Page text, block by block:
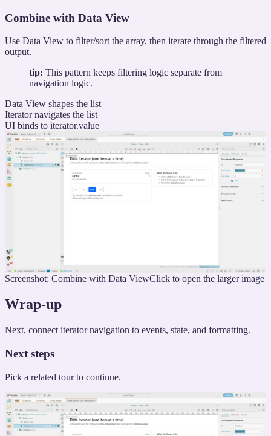
Combine with Data View
Use Data View to filter/sort the array, then iterate through the filtered
output.
tip: This pattern keeps filtering logic separate from
navigation logic.
Data View shapes the list
Iterator navigates the list
UI binds to iterator.value
Screenshot: Combine with Data ViewClick to open the larger image
Wrap-up
Next, connect iterator navigation to events, state, and formatting.
Next steps
Pick a related tour to continue.